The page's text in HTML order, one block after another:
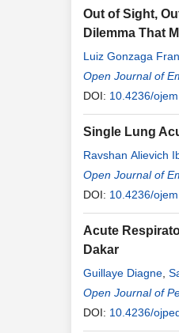
Out of Sight,
Dilemma That
Luiz Gonzaga
Open Journal of
DOI: 10.4236/
Single Lung
Ravshan Alievich
Anvarbek
Open Journal of
DOI: 10.4236/
Acute
Dakar
Guillaye Diagne
Open Journal of
DOI: 10.4236/